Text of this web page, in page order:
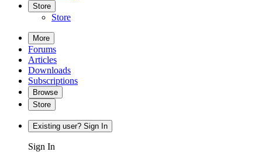
Store
Store
More
Forums
Articles
Downloads
Subscriptions
Browse
Store
Existing user? Sign In
Sign In